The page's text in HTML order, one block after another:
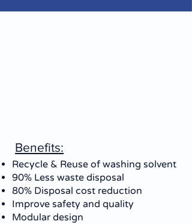
Benefits:
Recycle & Reuse of washing solvent
90% Less waste disposal
80% Disposal cost reduction
Improve safety and quality
Modular design